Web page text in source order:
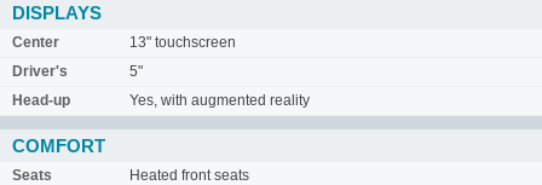
DISPLAYS
Center
13" touchscreen
Driver's
5"
Head-up
Yes, with augmented reality
COMFORT
Seats
Heated front seats